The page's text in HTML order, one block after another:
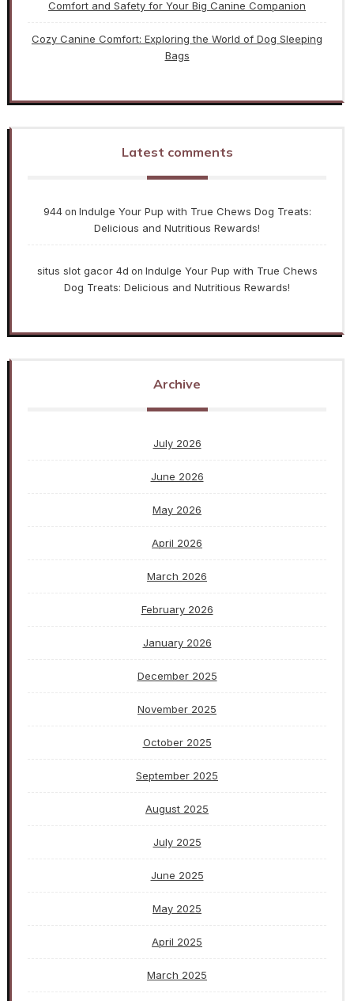
Comfort and Safety for Your Big Canine Companion
Cozy Canine Comfort: Exploring the World of Dog Sleeping
Bags
Latest comments
944on Indulge Your Pup with True Chews Dog Treats:
Delicious and Nutritious Rewards!
situs slot gacor 4d on Indulge Your Pup with True Chews
Dog Treats: Delicious and Nutritious Rewards!
Archive
July 2026
June 2026
May 2026
April 2026
March 2026
February 2026
January 2026
December 2025
November 2025
October 2025
September 2025
August 2025
July 2025
June 2025
May 2025
April 2025
March 2025